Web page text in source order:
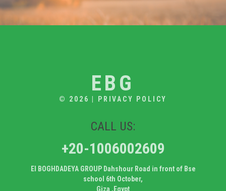
EBG
© 2026 PRIVACY POLICY
CALL US:
+20-1006002609
El BOGHDADEYA GROUP Dahshour Road in front of Bse
school 6th October,
Giza ,Egypt